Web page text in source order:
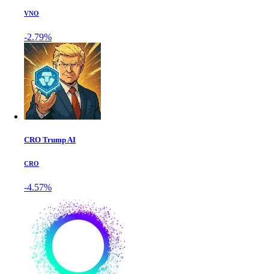
VNO
-2.79%
CRO Trump AI
CRO
-4.57%